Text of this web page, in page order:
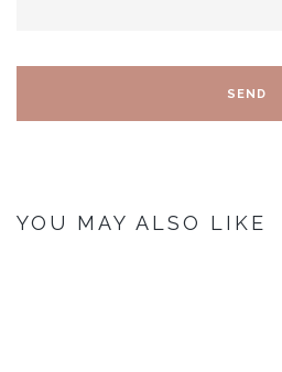
YOU MAY ALSO LIKE